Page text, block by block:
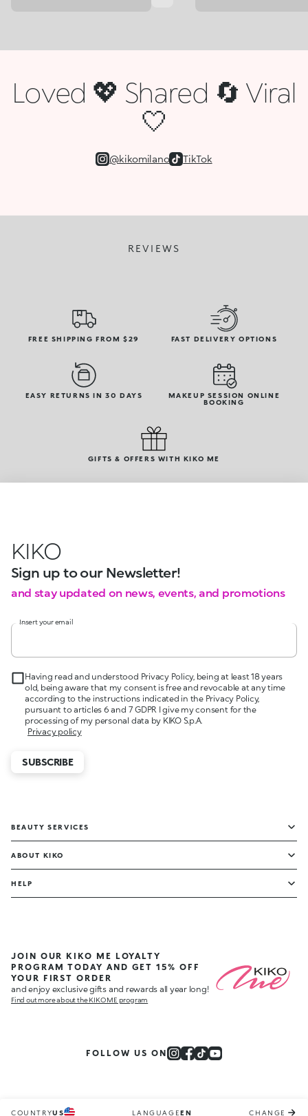
Loved 💖 Shared 🔄 Viral
🤍
@kikomilano TikTok
REVIEWS
FREE SHIPPING FROM $29 FAST DELIVERY OPTIONS
EASY RETURNS IN 30 DAYS
MAKEUP SESSION ONLINE
BOOKING
GIFTS & OFFERS WITH KIKO ME
KIKO
Sign up to our Newsletter!
and stay updated on news, events, and promotions
Insert your email
Having read and understood Privacy Policy, being at least 18 years
old, being aware that my consent is free and revocable at any time
according to the instructions indicated in the Privacy Policy,
pursuant to articles 6 and 7 GDPR I give my consent for the
processing of my personal data by KIKO S.p.A.
Privacy policy
SUBSCRIBE
BEAUTY SERVICES
ABOUT KIKO
HELP
JOIN OUR KIKO ME LOYALTY
PROGRAM TODAY AND GET 15% OFF
YOUR FIRST ORDER
and enjoy exclusive gifts and rewards all year long!
Find out more about the KIKO ME program
FOLLOW US ON
COUNTRYUS LANGUAGEEN CHANGE